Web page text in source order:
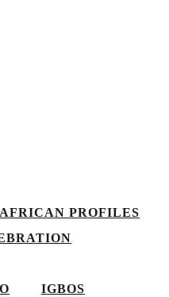
AFRICAN PROFILES
IGBOS